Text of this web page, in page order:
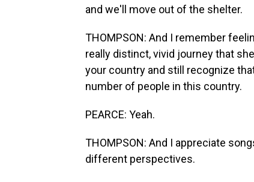
and we'll move out of the shelter.
THOMPSON: And I remember
really distinct, vivid journey that
your country and still recognize
number of people in this country.
PEARCE: Yeah.
THOMPSON: And I appreciate
different perspectives.